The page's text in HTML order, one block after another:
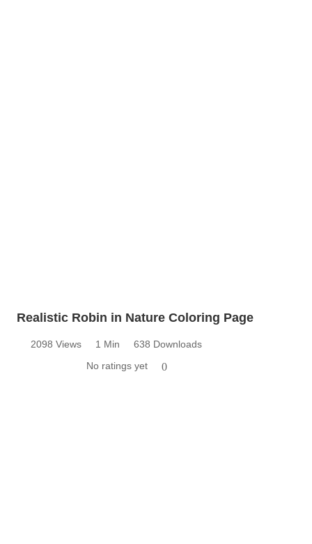
Realistic Robin in Nature Coloring Page
2098 Views 1 Min
638 Downloads
No ratings yet
0